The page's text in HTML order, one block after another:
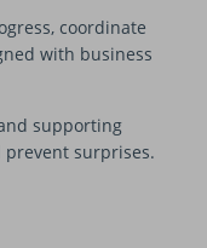
coordinate
with business
supporting
prevent surprises.